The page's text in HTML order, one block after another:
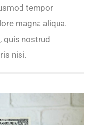
tempor
magna aliqua.
quis nostrud
nisi.